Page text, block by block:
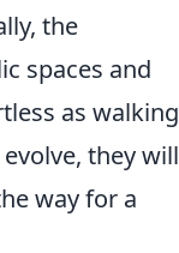
the
spaces and
as walking
they will
way for a